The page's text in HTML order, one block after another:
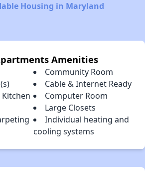
Housing in Maryland
Amenities
Community Room
Cable & Internet Ready
Kitchen
Computer Room
Large Closets
Individual heating and
cooling systems